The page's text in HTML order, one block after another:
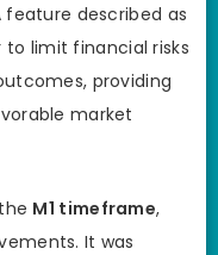
described as
to limit financial risks
providing
market
M1 timeframe,
It was